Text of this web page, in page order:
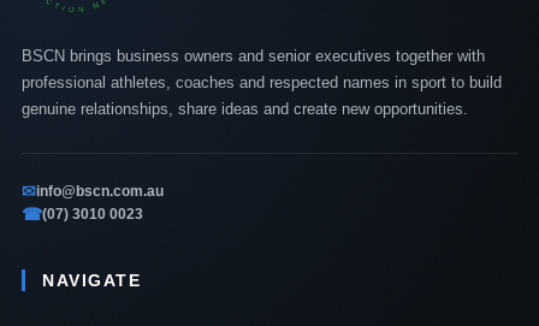
BSCN brings business owners and senior executives together with
professional athletes, coaches and respected names in sport to build
genuine relationships, share ideas and create new opportunities.
✉info@bscn.com.au
☎(07) 3010 0023
NAVIGATE